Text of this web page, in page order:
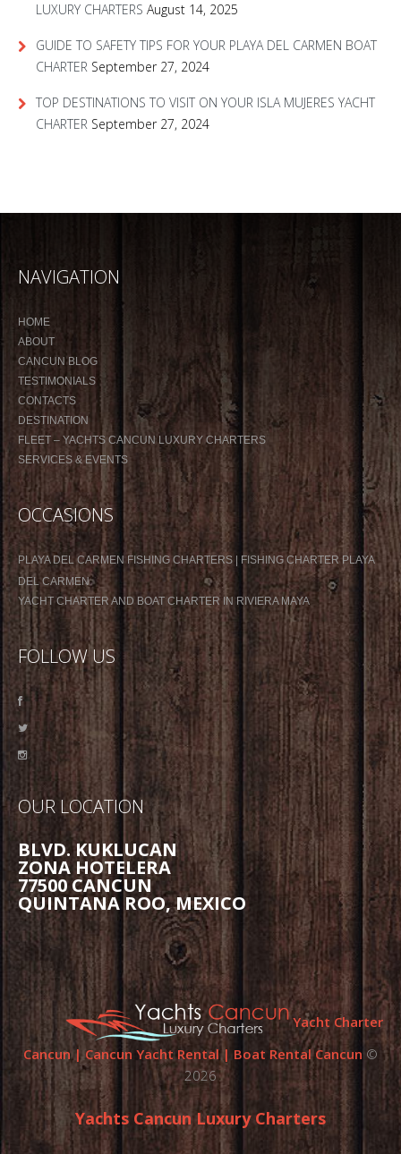
LUXURY CHARTERS August 14, 2025
GUIDE TO SAFETY TIPS FOR YOUR PLAYA DEL CARMEN BOAT
CHARTER September 27, 2024
TOP DESTINATIONS TO VISIT ON YOUR ISLA MUJERES YACHT
CHARTER September 27, 2024
NAVIGATION
HOME
ABOUT
CANCUN BLOG
TESTIMONIALS
CONTACTS
DESTINATION
FLEET – YACHTS CANCUN LUXURY CHARTERS
SERVICES & EVENTS
OCCASIONS
PLAYA DEL CARMEN FISHING CHARTERS | FISHING CHARTER PLAYA
DEL CARMEN
YACHT CHARTER AND BOAT CHARTER IN RIVIERA MAYA
FOLLOW US
OUR LOCATION
BLVD. KUKLUCAN
ZONA HOTELERA
77500 CANCUN
QUINTANA ROO, MEXICO
Yacht Charter
Cancun | Cancun Yacht Rental | Boat Rental Cancun ©
2026
Yachts Cancun Luxury Charters